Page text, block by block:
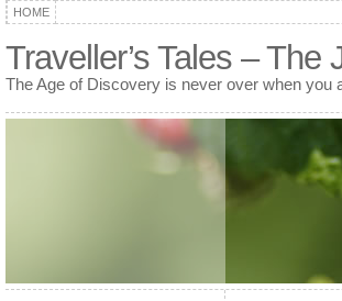
HOME
Traveller’s Tales – The
The Age of Discovery is never over when you